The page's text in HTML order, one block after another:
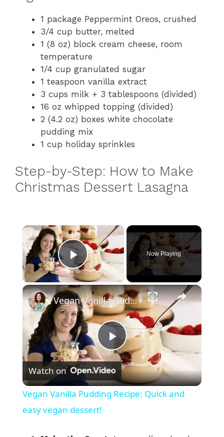
1 package Peppermint Oreos, crushed
3/4 cup butter, melted
1 (8 oz) block cream cheese, room
temperature
1/4 cup granulated sugar
1 teaspoon vanilla extract
3 cups milk + 3 tablespoons (divided)
16 oz whipped topping (divided)
2 (4.2 oz) boxes white chocolate
pudding mix
1 cup holiday sprinkles
Step-by-Step: How to Make
Christmas Dessert Lasagna
×
Play Video
Now Playing
×
P
l
Vegan Vanilla Pudding Recipe: Quick and easy vegan dessert!
Watch on
Vegan Vanilla Pudding Recipe: Quick and
easy vegan dessert!